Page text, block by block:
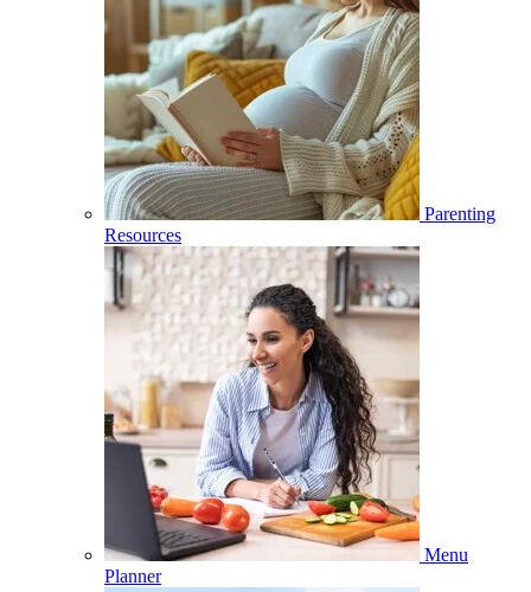
Parenting
Resources
Menu
Planner